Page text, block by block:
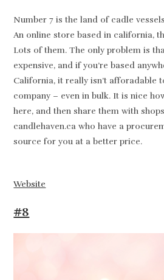
Number 7 is the land of cadle
An online store based in california,
Lots of them. The only problem is
expensive, and if you’re based
California, it really isn’t afforadable
company – even in bulk. It is nice
here, and then share them with
candlehaven.ca who have a
source for you at a better price.
Website
#8